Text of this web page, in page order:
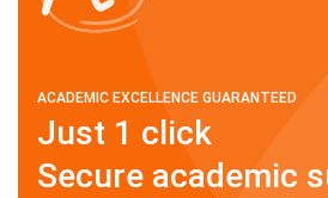
ACADEMIC EXCELLENCE GUARANTEED
Just 1 click
Secure academic